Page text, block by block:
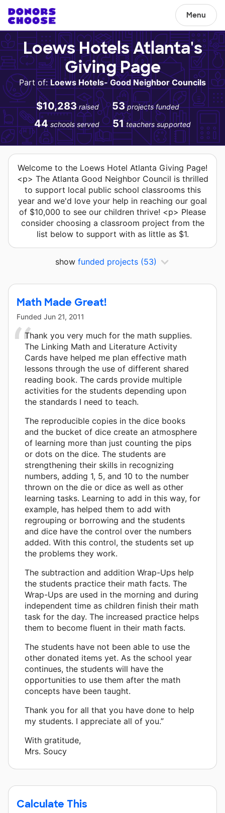
Menu
Loews Hotels Atlanta's
Giving Page
Part of:Loews Hotels- Good Neighbor Councils
$10,283 raised 53 projects funded
44 schools served 51 teachers supported
Welcome to the Loews Hotel Atlanta Giving Page!
<p> The Atlanta Good Neighbor Council is thrilled
to support local public school classrooms this
year and we'd love your help in reaching our goal
of $10,000 to see our children thrive! <p> Please
consider choosing a classroom project from the
list below to support with as little as $1.
show funded projects (53)
Math Made Great!
Funded Jun 21, 2011
Thank you very much for the math supplies.
The Linking Math and Literature Activity
Cards have helped me plan effective math
lessons through the use of different shared
reading book. The cards provide multiple
activities for the students depending upon
the standards I need to teach.
The reproducible copies in the dice books
and the bucket of dice create an atmosphere
of learning more than just counting the pips
or dots on the dice. The students are
strengthening their skills in recognizing
numbers, adding 1, 5, and 10 to the number
thrown on the die or dice as well as other
learning tasks. Learning to add in this way, for
example, has helped them to add with
regrouping or borrowing and the students
and dice have the control over the numbers
added. With this control, the students set up
the problems they work.
The subtraction and addition Wrap-Ups help
the students practice their math facts. The
Wrap-Ups are used in the morning and during
independent time as children finish their math
task for the day. The increased practice helps
them to become fluent in their math facts.
The students have not been able to use the
other donated items yet. As the school year
continues, the students will have the
opportunities to use them after the math
concepts have been taught.
Thank you for all that you have done to help
my students. I appreciate all of you.”
With gratitude,
Mrs. Soucy
Calculate This